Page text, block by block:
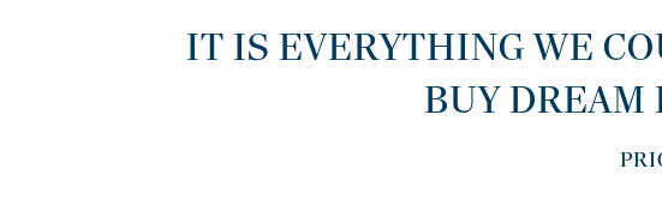
IT IS EVERYTHING WE
BUY DREAM